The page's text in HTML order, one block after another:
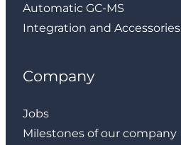
Automatic GC-MS
Integration and Accessories
Company
Jobs
Milestones of our company